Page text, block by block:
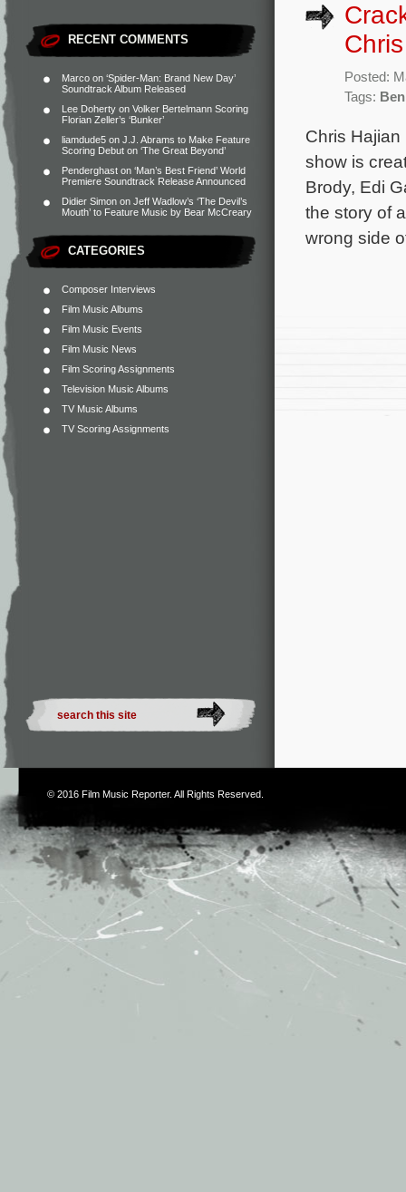
RECENT COMMENTS
Marco on ‘Spider-Man: Brand New Day’
Soundtrack Album Released
Lee Doherty on Volker Bertelmann Scoring
Florian Zeller’s ‘Bunker’
liamdude5 on J.J. Abrams to Make Feature
Scoring Debut on ‘The Great Beyond’
Penderghast on ‘Man’s Best Friend’ World
Premiere Soundtrack Release Announced
Didier Simon on Jeff Wadlow’s ‘The Devil’s
Mouth’ to Feature Music by Bear McCreary
CATEGORIES
Composer Interviews
Film Music Albums
Film Music Events
Film Music News
Film Scoring Assignments
Television Music Albums
TV Music Albums
TV Scoring Assignments
Posted:
Tags:
Chris
show is
Brody, Edi
the story of
wrong side
© 2016 Film Music Reporter. All Rights Reserved.